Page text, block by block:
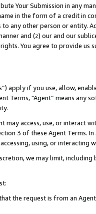
Your Submission in any
in the form of a credit in
any other person or entity.
and (z) our and our
You agree to provide us
apply if you use, allow,
Terms, "Agent” means
may access, use, or
3 of these Agent Terms.
using, or interacting
we may limit,
the request is from an